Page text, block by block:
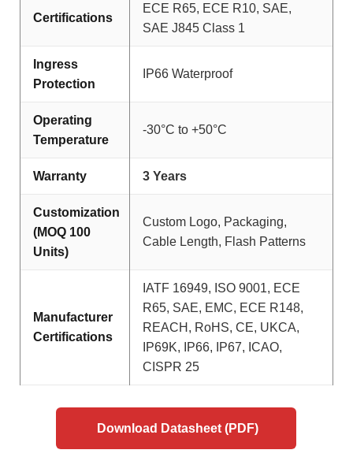
Certifications
ECE R65, ECE R10, SAE,
SAE J845 Class 1
Ingress
Protection
IP66 Waterproof
Operating
Temperature
-30°C to +50°C
Warranty 3 Years
Customization
(MOQ 100
Units)
Custom Logo, Packaging,
Cable Length, Flash Patterns
Manufacturer
Certifications
IATF 16949, ISO 9001, ECE
R65, SAE, EMC, ECE R148,
REACH, RoHS, CE, UKCA,
IP69K, IP66, IP67, ICAO,
CISPR 25
Download Datasheet (PDF)